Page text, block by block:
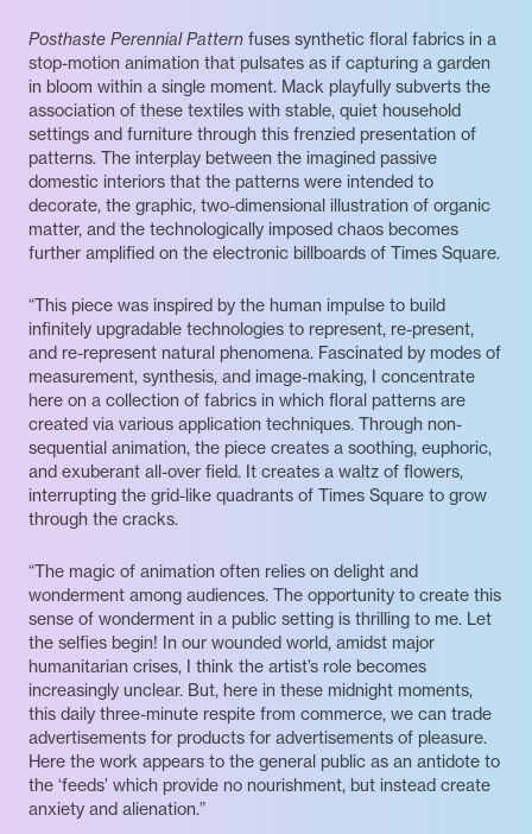
Posthaste Perennial Pattern fuses synthetic floral fabrics in a
stop-motion animation that pulsates as if capturing a garden
in bloom within a single moment. Mack playfully subverts the
association of these textiles with stable, quiet household
settings and furniture through this frenzied presentation of
patterns. The interplay between the imagined passive
domestic interiors that the patterns were intended to
decorate, the graphic, two-dimensional illustration of organic
matter, and the technologically imposed chaos becomes
further amplified on the electronic billboards of Times Square.
“This piece was inspired by the human impulse to build
infinitely upgradable technologies to represent, re-present,
and re-represent natural phenomena. Fascinated by modes of
measurement, synthesis, and image-making, I concentrate
here on a collection of fabrics in which floral patterns are
created via various application techniques. Through non-
sequential animation, the piece creates a soothing, euphoric,
and exuberant all-over field. It creates a waltz of flowers,
interrupting the grid-like quadrants of Times Square to grow
through the cracks.
“The magic of animation often relies on delight and
wonderment among audiences. The opportunity to create this
sense of wonderment in a public setting is thrilling to me. Let
the selfies begin! In our wounded world, amidst major
humanitarian crises, I think the artist’s role becomes
increasingly unclear. But, here in these midnight moments,
this daily three-minute respite from commerce, we can trade
advertisements for products for advertisements of pleasure.
Here the work appears to the general public as an antidote to
the ‘feeds’ which provide no nourishment, but instead create
anxiety and alienation.”